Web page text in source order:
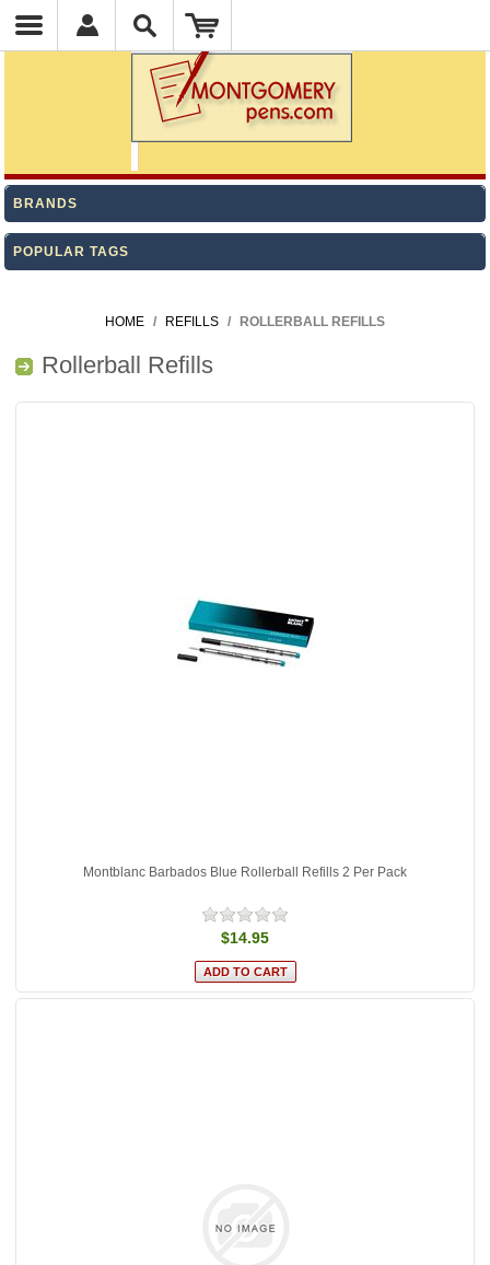
BRANDS
POPULAR TAGS
HOME / REFILLS / ROLLERBALL REFILLS
Rollerball Refills
Montblanc Barbados Blue Rollerball Refills 2 Per Pack
$14.95